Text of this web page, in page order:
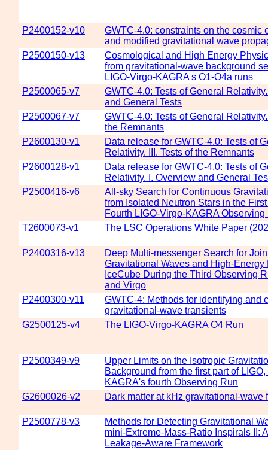
P2400152-v10
GWTC-4.0: constraints on the cosmic
and modified gravitational wave
P2500150-v13
Cosmological and High Energy
from gravitational-wave background
LIGO-Virgo-KAGRA s O1-O4a runs
P2500065-v7
GWTC-4.0: Tests of General
and General Tests
P2500067-v7
GWTC-4.0: Tests of General
the Remnants
P2600130-v1
Data release for GWTC-4.0: Tests of
Relativity. III. Tests of the Remnants
P2600128-v1
Data release for GWTC-4.0: Tests of
Relativity. I. Overview and General
P2500416-v6
All-sky Search for Continuous
from Isolated Neutron Stars in the
Fourth LIGO-Virgo-KAGRA Observing
T2600073-v1
The LSC Operations White Paper
P2400316-v13
Deep Multi-messenger Search for
Gravitational Waves and High-Energy
IceCube During the Third Observing
and Virgo
P2400300-v11
GWTC-4: Methods for identifying and
gravitational-wave transients
G2500125-v4
The LIGO-Virgo-KAGRA O4 Run
P2500349-v9
Upper Limits on the Isotropic
Background from the first part of
KAGRA's fourth Observing Run
G2600026-v2
Dark matter at kHz gravitational-wave
P2500778-v3
Methods for Detecting Gravitational
mini-Extreme-Mass-Ratio Inspirals II:
Leakage-Aware Framework